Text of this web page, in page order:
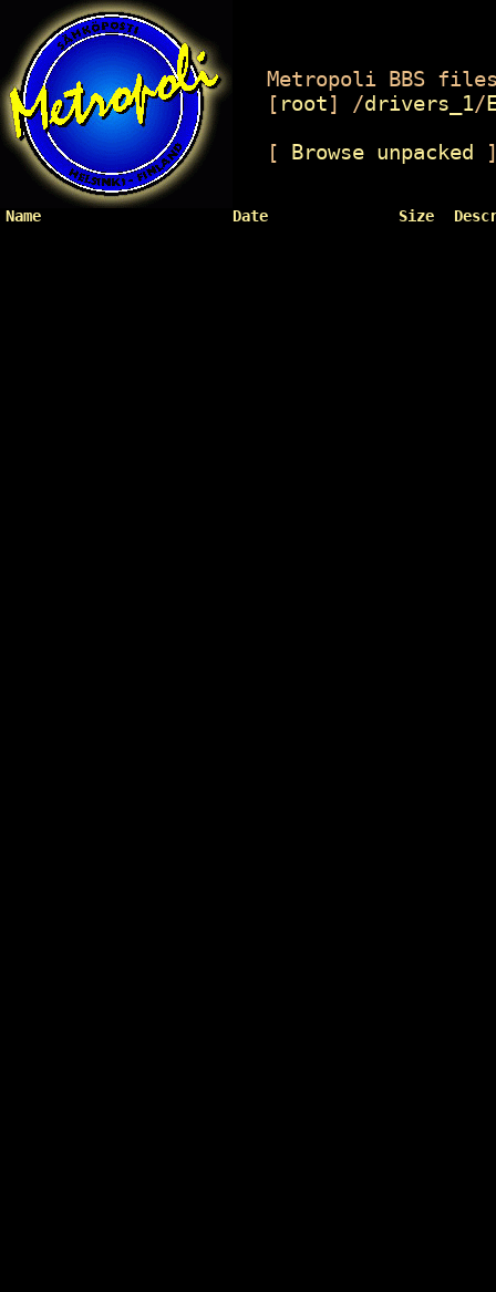
Metropoli BBS
[ root] /drivers_1/
[ Browse unpacked
Name Date Size